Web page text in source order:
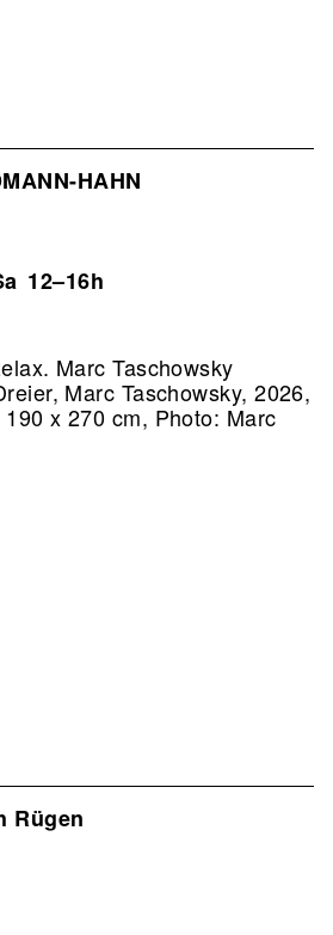
HAHN
12–16h
Marc Taschowsky
Marc Taschowsky, 2026,
x 270 cm, Photo: Marc
Rügen